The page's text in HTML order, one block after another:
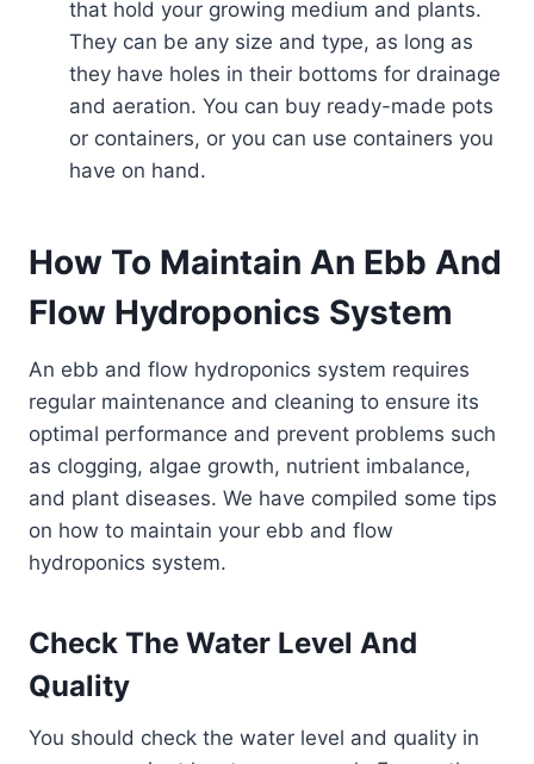
that hold your growing medium and plants.
They can be any size and type, as long as
they have holes in their bottoms for drainage
and aeration. You can buy ready-made pots
or containers, or you can use containers you
have on hand.
How To Maintain An Ebb And
Flow Hydroponics System
An ebb and flow hydroponics system requires
regular maintenance and cleaning to ensure its
optimal performance and prevent problems such
as clogging, algae growth, nutrient imbalance,
and plant diseases. We have compiled some tips
on how to maintain your ebb and flow
hydroponics system.
Check The Water Level And
Quality
You should check the water level and quality in